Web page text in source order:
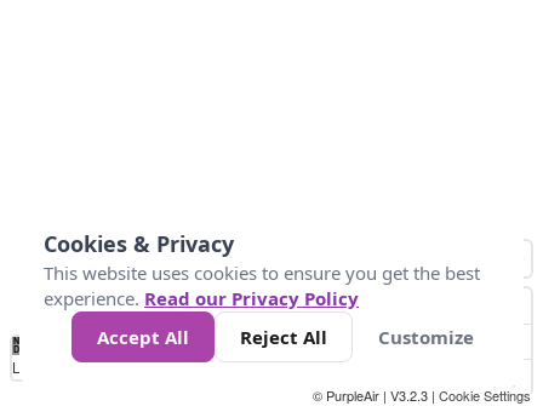
No
Data 4 5 6 7 10 +
Loading...
© PurpleAir | V3.2.3 | Cookie Settings
Cookies & Privacy
This website uses cookies to ensure you get the best
experience. Read our Privacy Policy
Accept All
Reject All Customize